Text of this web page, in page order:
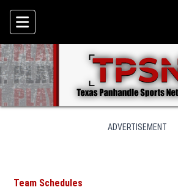
Skip To Content
ADVERTISEMENT
Team Schedules